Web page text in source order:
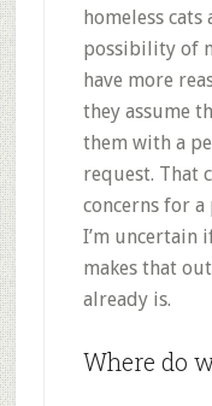
homeless cats
possibility of
have more
they assume
them with a
request. That
concerns for
I’m uncertain
makes that
already is.
Where do